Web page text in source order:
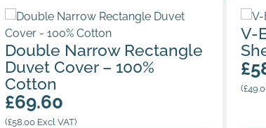
Double Narrow Rectangle Duvet Cover –
100% Cotton
Double Narrow Rectangle
Duvet Cover – 100%
Cotton
£69.60
(£58.00 Excl VAT)
V-
V-
£
(£